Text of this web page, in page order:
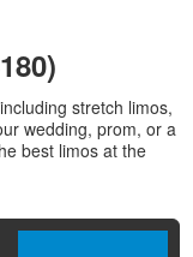
stretch limos,
wedding, prom, or a
best limos at the